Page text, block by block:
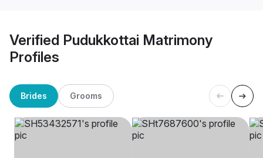
Verified Pudukkottai Matrimony
Profiles
Brides Grooms